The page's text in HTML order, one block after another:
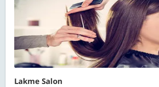
Lakme Salon